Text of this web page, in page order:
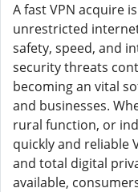
A fast VPN acquire
unrestricted
safety, speed, and
security threats
becoming an vital
and businesses.
rural function, or
quickly and reliable
and total digital
available,